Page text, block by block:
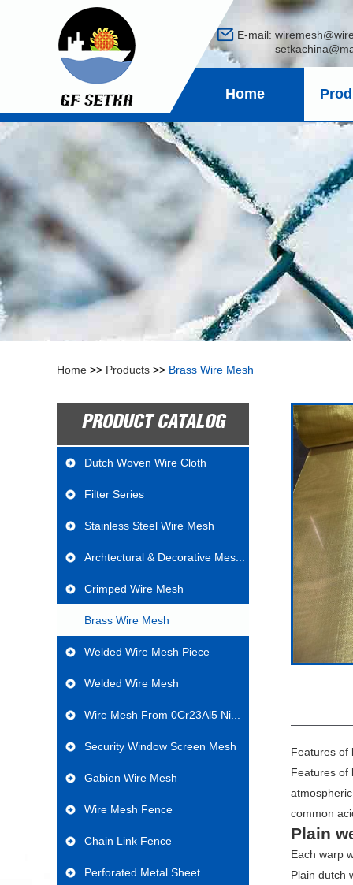
E-mail:
Home
Home >> Products >> Brass Wire Mesh
Features of
Features of
common
Plain
Each warp
Plain dutch
PRODUCT CATALOG
Dutch Woven Wire Cloth
Filter Series
Stainless Steel Wire Mesh
Archtectural & Decorative Mes...
Crimped Wire Mesh
Brass Wire Mesh
Welded Wire Mesh Piece
Welded Wire Mesh
Wire Mesh From 0Cr23Al5 Ni...
Security Window Screen Mesh
Gabion Wire Mesh
Wire Mesh Fence
Chain Link Fence
Perforated Metal Sheet